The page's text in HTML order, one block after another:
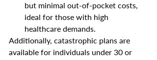
but minimal out-of-pocket costs,
ideal for those with high
healthcare demands.
Additionally, catastrophic plans are
available for individuals under 30 or